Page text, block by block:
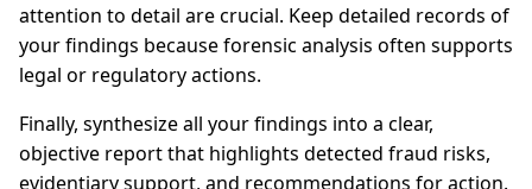
attention to detail are crucial. Keep detailed records of
your findings because forensic analysis often supports
legal or regulatory actions.
Finally, synthesize all your findings into a clear,
objective report that highlights detected fraud risks,
evidentiary support, and recommendations for action.